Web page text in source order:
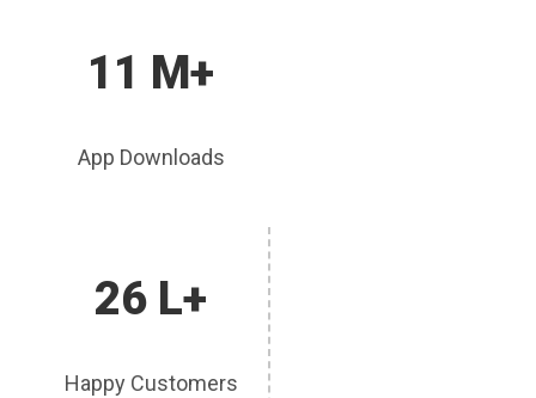
11 M+
App Downloads
26 L+
Happy Customers